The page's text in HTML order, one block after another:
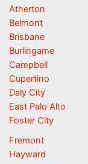
Atherton
Belmont
Brisbane
Burlingame
Campbell
Cupertino
Daly City
East Palo Alto
Foster City
Fremont
Hayward